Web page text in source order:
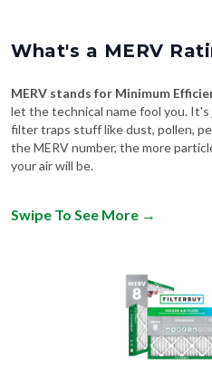
What's a MERV
MERV stands for Minimum
let the technical name fool you.
filter traps stuff like dust, pollen,
the MERV number, the more
your air will be.
Swipe To See More →